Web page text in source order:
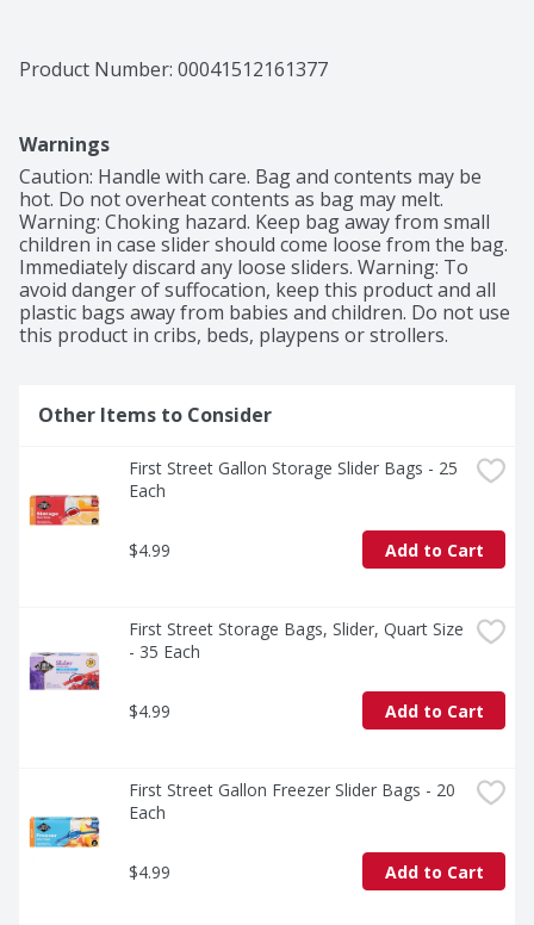
Product Number: 00041512161377
Warnings
Caution: Handle with care. Bag and contents may be
hot. Do not overheat contents as bag may melt.
Warning: Choking hazard. Keep bag away from small
children in case slider should come loose from the bag.
Immediately discard any loose sliders. Warning: To
avoid danger of suffocation, keep this product and all
plastic bags away from babies and children. Do not use
this product in cribs, beds, playpens or strollers.
Other Items to Consider
First Street Gallon Storage Slider Bags - 25
Each
$4.99 Add to Cart
First Street Storage Bags, Slider, Quart Size
- 35 Each
$4.99 Add to Cart
First Street Gallon Freezer Slider Bags - 20
Each
$4.99 Add to Cart